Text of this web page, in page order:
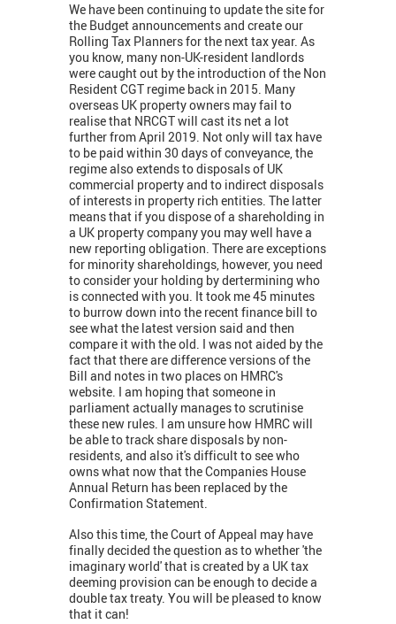
We have been continuing to update the site for
the Budget announcements and create our
Rolling Tax Planners for the next tax year. As
you know, many non-UK-resident landlords
were caught out by the introduction of the Non
Resident CGT regime back in 2015. Many
overseas UK property owners may fail to
realise that NRCGT will cast its net a lot
further from April 2019. Not only will tax have
to be paid within 30 days of conveyance, the
regime also extends to disposals of UK
commercial property and to indirect disposals
of interests in property rich entities. The latter
means that if you dispose of a shareholding in
a UK property company you may well have a
new reporting obligation. There are exceptions
for minority shareholdings, however, you need
to consider your holding by dertermining who
is connected with you. It took me 45 minutes
to burrow down into the recent finance bill to
see what the latest version said and then
compare it with the old. I was not aided by the
fact that there are difference versions of the
Bill and notes in two places on HMRC's
website. I am hoping that someone in
parliament actually manages to scrutinise
these new rules. I am unsure how HMRC will
be able to track share disposals by non-
residents, and also it's difficult to see who
owns what now that the Companies House
Annual Return has been replaced by the
Confirmation Statement.
Also this time, the Court of Appeal may have
finally decided the question as to whether 'the
imaginary world' that is created by a UK tax
deeming provision can be enough to decide a
double tax treaty. You will be pleased to know
that it can!